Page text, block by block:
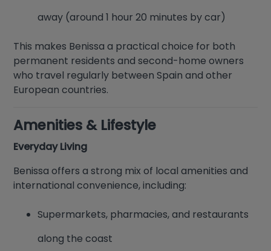
away (around 1 hour 20 minutes by car)
This makes Benissa a practical choice for both
permanent residents and second-home owners
who travel regularly between Spain and other
European countries.
Amenities & Lifestyle
Everyday Living
Benissa offers a strong mix of local amenities and
international convenience, including:
Supermarkets, pharmacies, and restaurants
along the coast